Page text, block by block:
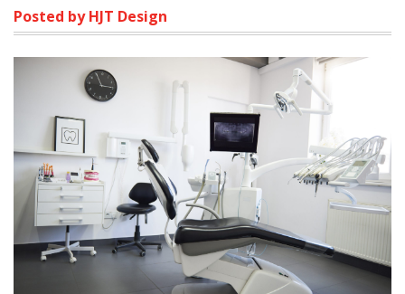
Posted by HJT Design